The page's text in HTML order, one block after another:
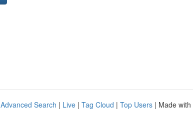
Advanced Search | Live | Tag Cloud | Top Users | Made with